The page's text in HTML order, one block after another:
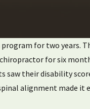
for two years.
for six
their disability
alignment made